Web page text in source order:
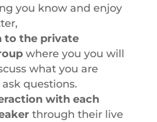
you know and enjoy
to the private
where you you will
what you are
questions.
with each
through their live